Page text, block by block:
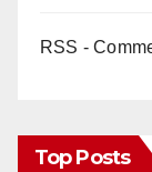
RSS -
Top Posts